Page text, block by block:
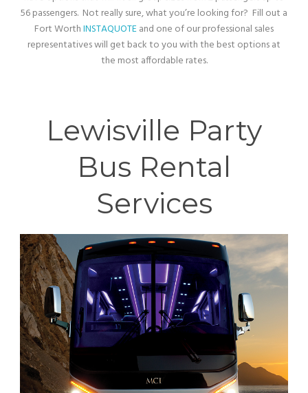
56 passengers. Not really sure, what you’re looking for? Fill out a
Fort WorthINSTAQUOTE and one of our professional sales
representatives will get back to you with the best options at
the most affordable rates.
Lewisville Party
Bus Rental
Services